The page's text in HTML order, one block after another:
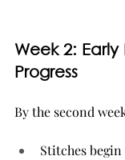
Week 2:
Progress
By the second
Stitches